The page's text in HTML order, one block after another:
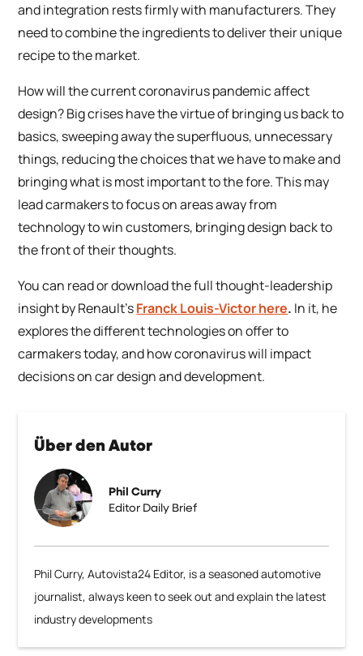
Über den Autor
Phil Curry
Editor Daily Brief
Phil Curry, Autovista24 Editor, is a seasoned automotive
journalist, always keen to seek out and explain the latest
industry developments
and integration rests firmly with manufacturers. They
need to combine the ingredients to deliver their unique
recipe to the market.
How will the current coronavirus pandemic affect
design? Big crises have the virtue of bringing us back to
basics, sweeping away the superfluous, unnecessary
things, reducing the choices that we have to make and
bringing what is most important to the fore. This may
lead carmakers to focus on areas away from
technology to win customers, bringing design back to
the front of their thoughts.
You can read or download the full thought-leadership
insight by Renault’sFranck Louis-Victor here. In it, he
explores the different technologies on offer to
carmakers today, and how coronavirus will impact
decisions on car design and development.